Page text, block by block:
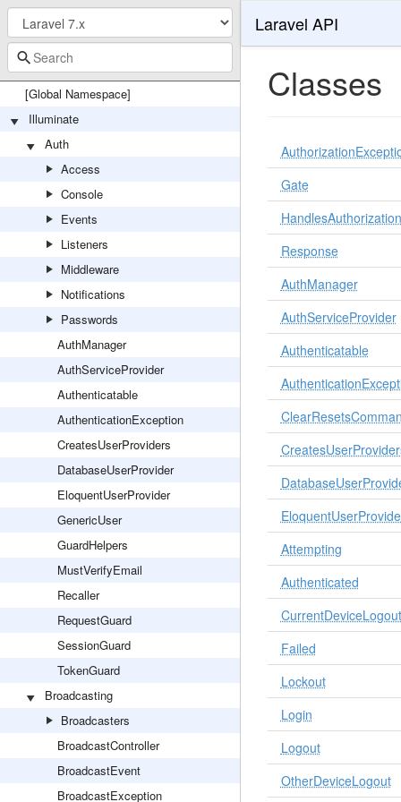
[Global Namespace]
Illuminate
Auth
Access
Console
Events
Listeners
Middleware
Notifications
Passwords
AuthManager
AuthServiceProvider
Authenticatable
AuthenticationException
CreatesUserProviders
DatabaseUserProvider
EloquentUserProvider
GenericUser
GuardHelpers
MustVerifyEmail
Recaller
RequestGuard
SessionGuard
TokenGuard
Broadcasting
Broadcasters
BroadcastController
BroadcastEvent
BroadcastException
Laravel API
Classes
Gate
HandlesAuthorization
Response
AuthManager
AuthServiceProvider
Authenticatable
Attempting
Authenticated
CurrentDeviceLogout
Failed
Lockout
Login
Logout
OtherDeviceLogout